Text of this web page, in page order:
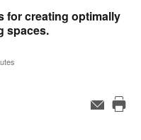
for creating optimally
spaces.
Email